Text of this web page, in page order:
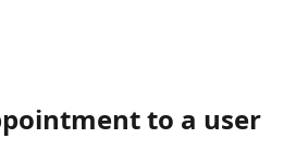
to a user